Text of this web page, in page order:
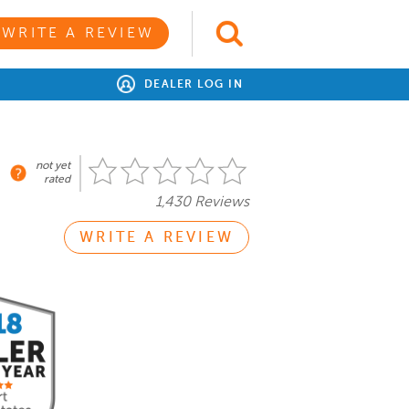
WRITE A REVIEW
DEALER LOG IN
not yet
rated
1,430 Reviews
WRITE A REVIEW